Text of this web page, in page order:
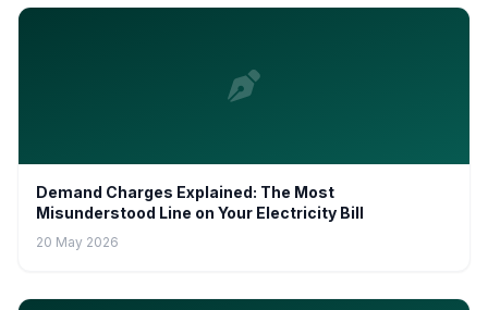
Demand Charges Explained: The Most
Misunderstood Line on Your Electricity Bill
20 May 2026